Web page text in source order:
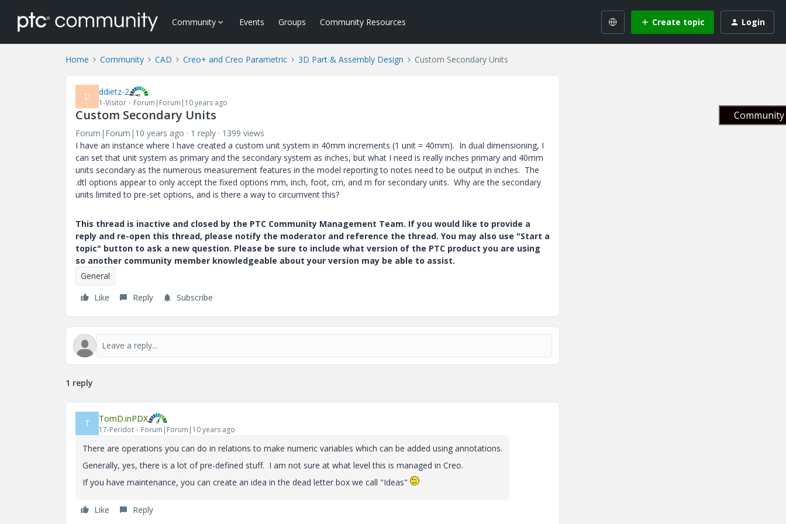
Community Events Groups Community Resources Create topic Login
Home Community CAD Creo+ and Creo Parametric 3D Part & Assembly Design Custom Secondary Units
D ddietz-2
1-Visitor Forum|Forum|10 years ago
Custom Secondary Units
Forum|Forum|10 years ago 1 reply
1399 views
I have an instance where I have created a custom unit system in 40mm increments (1 unit = 40mm). In dual dimensioning, I
can set that unit system as primary and the secondary system as inches, but what I need is really inches primary and 40mm
units secondary as the numerous measurement features in the model reporting to notes need to be output in inches. The
.dtl options appear to only accept the fixed options mm, inch, foot, cm, and m for secondary units. Why are the secondary
units limited to pre-set options, and is there a way to circumvent this?
This thread is inactive and closed by the PTC Community Management Team. If you would like to provide a
reply and re-open this thread, please notify the moderator and reference the thread. You may also use "Start a
topic" button to ask a new question. Please be sure to include what version of the PTC product you are using
so another community member knowledgeable about your version may be able to assist.
General
Like
Reply Subscribe
1 reply
T TomD.inPDX
17-Peridot Forum|Forum|10 years ago
There are operations you can do in relations to make numeric variables which can be added using annotations.
Generally, yes, there is a lot of pre-defined stuff. I am not sure at what level this is managed in Creo.
If you have maintenance, you can create an idea in the dead letter box we call "Ideas"
Like Reply